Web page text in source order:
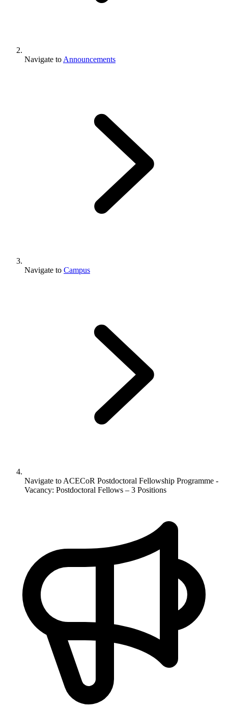
Navigate to Announcements
Navigate to Campus
Navigate to ACECoR Postdoctoral Fellowship Programme -
Vacancy: Postdoctoral Fellows – 3 Positions